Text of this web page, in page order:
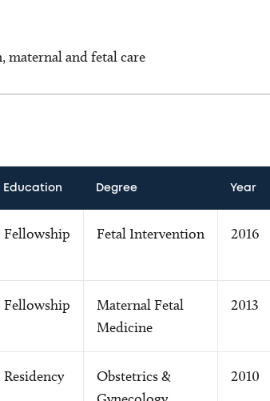
maternal and fetal care
Education Degree Year
Fellowship Fetal Intervention 2016
Fellowship
Maternal Fetal
Medicine
2013
Residency
Obstetrics &
2010